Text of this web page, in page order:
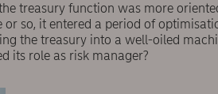
treasury function was more
so, it entered a period of
the treasury into a well-oiled
its role as risk manager?